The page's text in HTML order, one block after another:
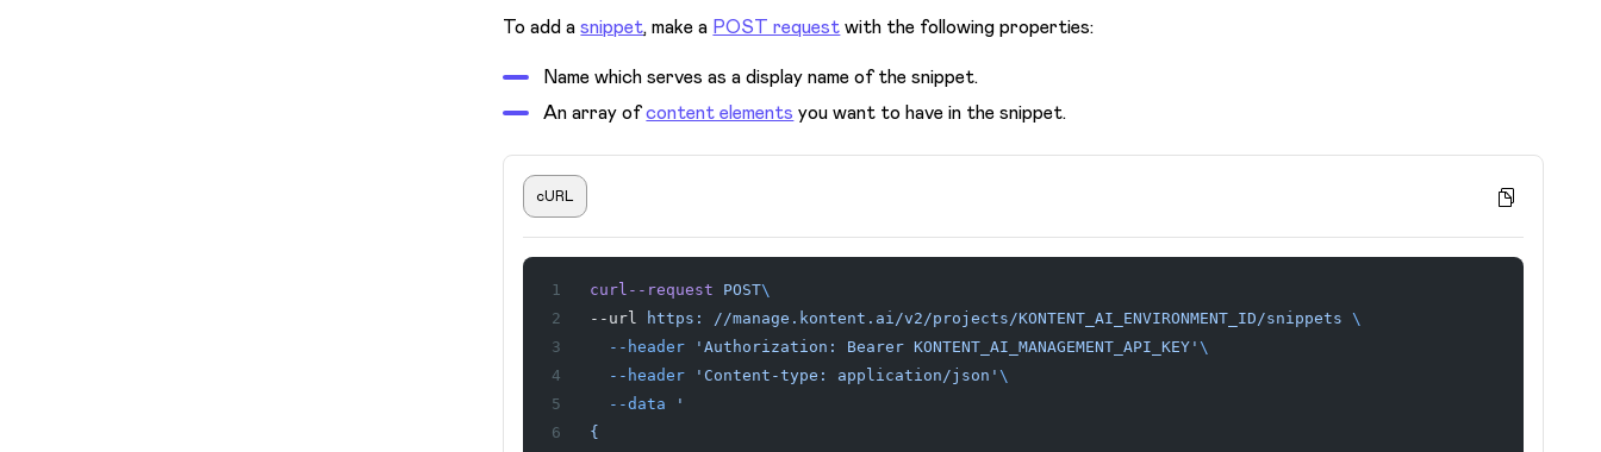
To add asnippet, make a POST requestwith the following properties:
Name which serves as a display name of the snippet.
An array ofcontent elements you want to have in the snippet.
cURL
curl--request POST\
--url
https: //manage.kontent.ai/v2/projects/KONTENT_AI_ENVIRONMENT_ID/snippets \
  --header
'Authorization: Bearer KONTENT_AI_MANAGEMENT_API_KEY'\
  --header
'Content-type: application/json'\
  --data
'
{